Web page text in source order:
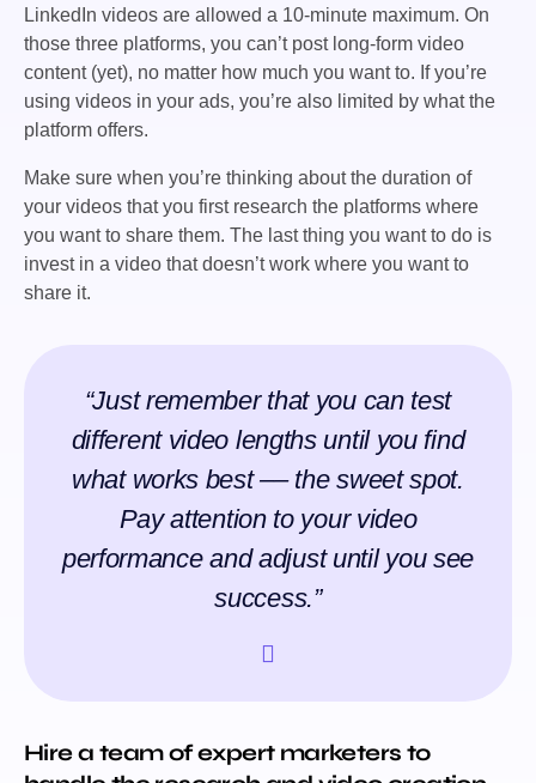
LinkedIn videos are allowed a 10-minute maximum. On
those three platforms, you can’t post long-form video
content (yet), no matter how much you want to. If you’re
using videos in your ads, you’re also limited by what the
platform offers.
Make sure when you’re thinking about the duration of
your videos that you first research the platforms where
you want to share them. The last thing you want to do is
invest in a video that doesn’t work where you want to
share it.
“Just remember that you can test
different video lengths until you find
what works best –– the sweet spot.
Pay attention to your video
performance and adjust until you see
success.”
Hire a team of expert marketers to